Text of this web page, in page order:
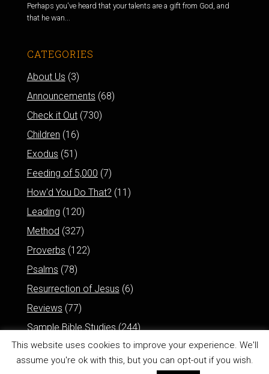
Perhaps you've heard that your talents are a gift from God, and
that he wan...
CATEGORIES
About Us (3)
Announcements (68)
Check it Out(730)
Children (16)
Exodus (51)
Feeding of 5,000 (7)
How'd You Do That? (11)
Leading (120)
Method (327)
Proverbs (122)
Psalms (78)
Resurrection of Jesus (6)
Reviews (77)
Sample Bible Studies(244)
This website uses cookies to improve your experience. We'll
assume you're ok with this, but you can opt-out if you wish.